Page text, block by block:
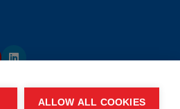
ALLOW ALL COOKIES